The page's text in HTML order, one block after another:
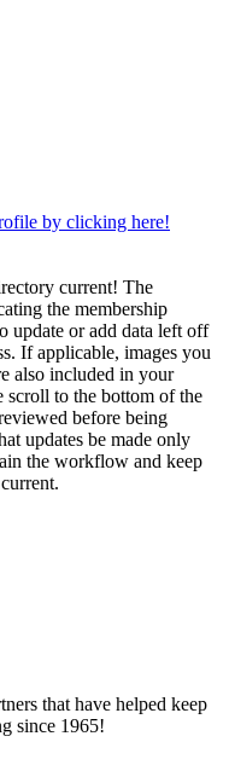
by clicking here!
current! The
the membership
update or add data left off
If applicable, images you
also included in your
scroll to the bottom of the
before being
updates be made only
the workflow and keep
that have helped keep
since 1965!